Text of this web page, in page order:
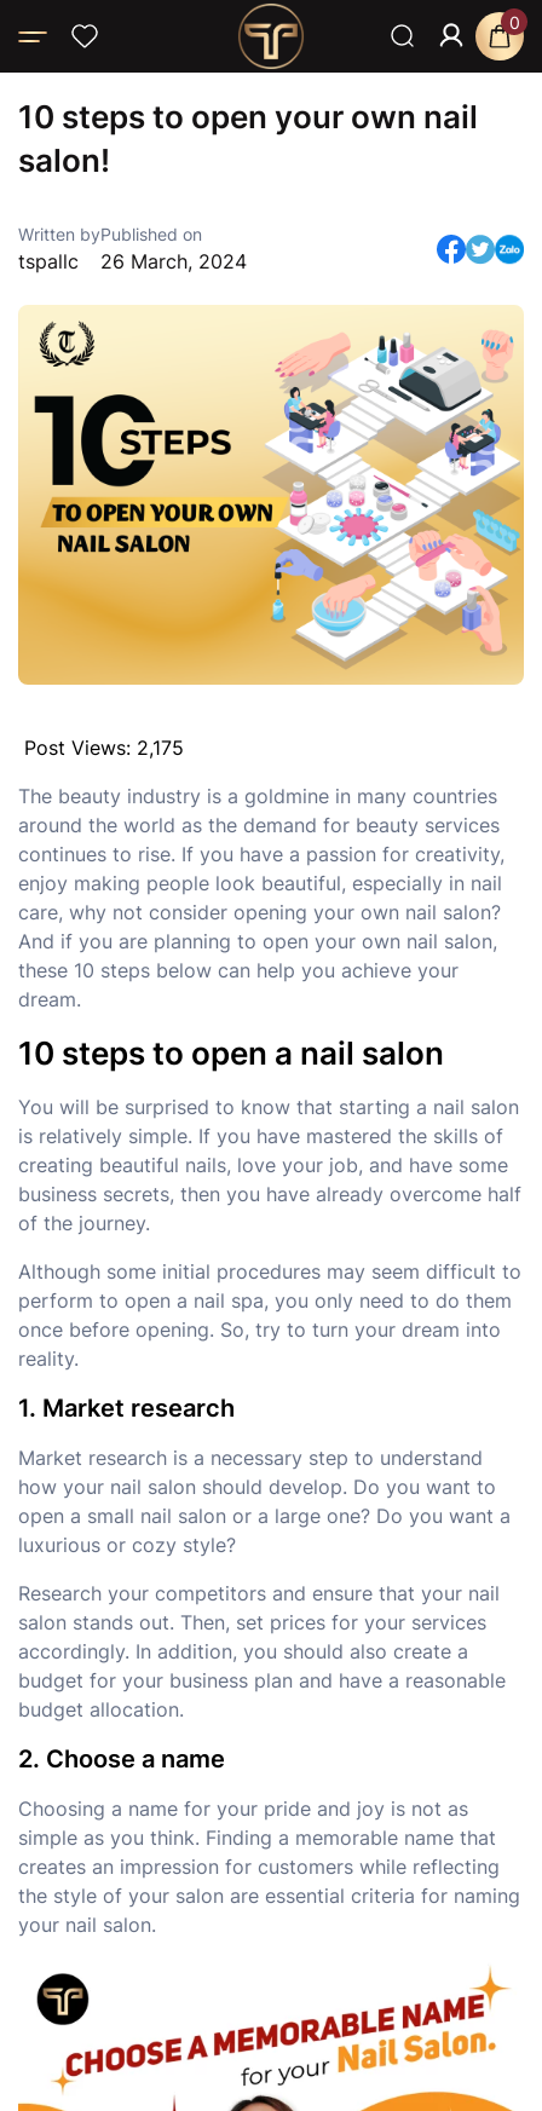
0
Home
Blog 10 steps to open your own nail salon!
10 steps to open your own nail
salon!
Written by
tspallc
Published on
26 March, 2024
Post Views: 2,175
The beauty industry is a goldmine in many countries
around the world as the demand for beauty services
continues to rise. If you have a passion for creativity,
enjoy making people look beautiful, especially in nail
care, why not consider opening your own nail salon?
And if you are planning to open your own nail salon,
these 10 steps below can help you achieve your
dream.
10 steps to open a nail salon
You will be surprised to know that starting a nail salon
is relatively simple. If you have mastered the skills of
creating beautiful nails, love your job, and have some
business secrets, then you have already overcome half
of the journey.
Although some initial procedures may seem difficult to
perform to open a nail spa, you only need to do them
once before opening. So, try to turn your dream into
reality.
1. Market research
Market research is a necessary step to understand
how your nail salon should develop. Do you want to
open a small nail salon or a large one? Do you want a
luxurious or cozy style?
Research your competitors and ensure that your nail
salon stands out. Then, set prices for your services
accordingly. In addition, you should also create a
budget for your business plan and have a reasonable
budget allocation.
2. Choose a name
Choosing a name for your pride and joy is not as
simple as you think. Finding a memorable name that
creates an impression for customers while reflecting
the style of your salon are essential criteria for naming
your nail salon.